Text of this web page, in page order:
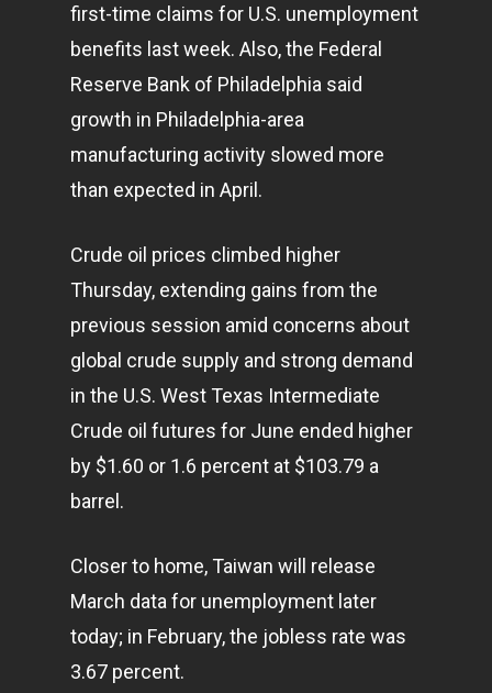
first-time claims for U.S. unemployment
benefits last week. Also, the Federal
Reserve Bank of Philadelphia said
growth in Philadelphia-area
manufacturing activity slowed more
than expected in April.
Crude oil prices climbed higher
Thursday, extending gains from the
previous session amid concerns about
global crude supply and strong demand
in the U.S. West Texas Intermediate
Crude oil futures for June ended higher
by $1.60 or 1.6 percent at $103.79 a
barrel.
Closer to home, Taiwan will release
March data for unemployment later
today; in February, the jobless rate was
3.67 percent.
Home